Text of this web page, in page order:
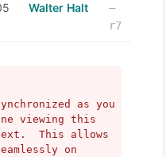
Walter Halt
–
r7
as you
viewing this
text.  This allows
on